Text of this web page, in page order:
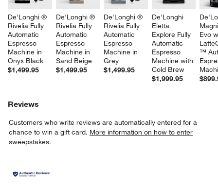
De'Longhi ®
Rivelia Fully
Automatic
Espresso
Machine in
Onyx Black
$1,499.95
De'Longhi ®
Rivelia Fully
Automatic
Espresso
Machine in
Sand Beige
$1,499.95
De'Longhi ®
Rivelia Fully
Automatic
Espresso
Machine in
Grey
$1,499.95
De'Longhi
Eletta
Explore Fully
Automatic
Espresso
Machine with
Cold Brew
$1,999.95
Evo
™
Reviews
Customers who write reviews are automatically entered for a
chance to win a gift card. More information on how to enter
sweepstakes.